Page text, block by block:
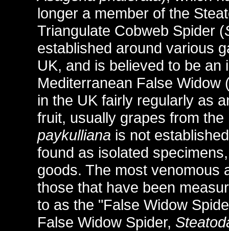
longer a member of the
Triangulate Cobweb Spider (
established around various
UK, and is believed to be
Mediterranean False Widow
in the UK fairly regularly as
fruit, usually grapes from
paykulliana is not
found as isolated
goods. The most venomous
those that have been
to as the "False Widow
False Widow Spider,